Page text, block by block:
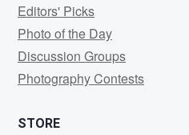
Editors' Picks
Photo of the Day
Discussion Groups
Photography Contests
STORE